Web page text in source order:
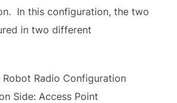
In this configuration, the two
in two different
Robot Radio Configuration
Side: Access Point